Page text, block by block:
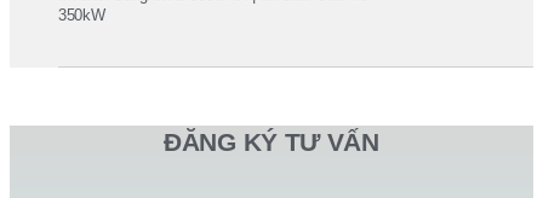
350kW
ĐĂNG KÝ TƯ VẤN